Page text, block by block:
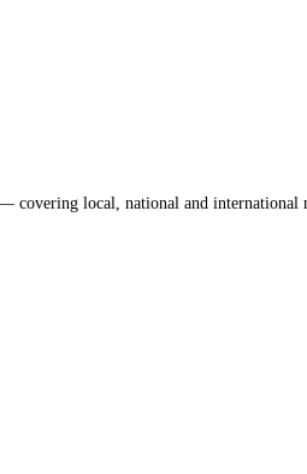
covering local, national and international